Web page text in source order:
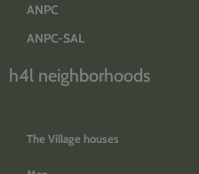
ANPC
ANPC-SAL
h4l neighborhoods
The Village houses